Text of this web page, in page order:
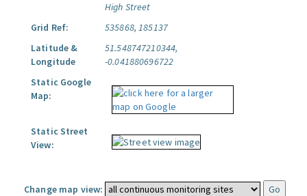
High Street
Grid Ref:
535868, 185137
Latitude &
Longitude
51.548747210344,
-0.041880696722
Static Google
Map:
Static Street
View:
Change map view: